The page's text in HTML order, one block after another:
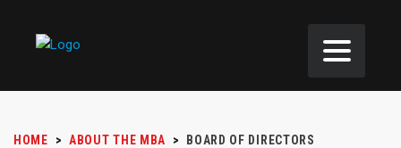
HOME > ABOUT THE MBA > BOARD OF DIRECTORS